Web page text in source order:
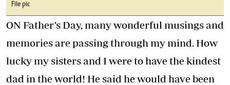
File pic
ON Father’s Day, many wonderful musings and
memories are passing through my mind. How
lucky my sisters and I were to have the kindest
dad in the world! He said he would have been